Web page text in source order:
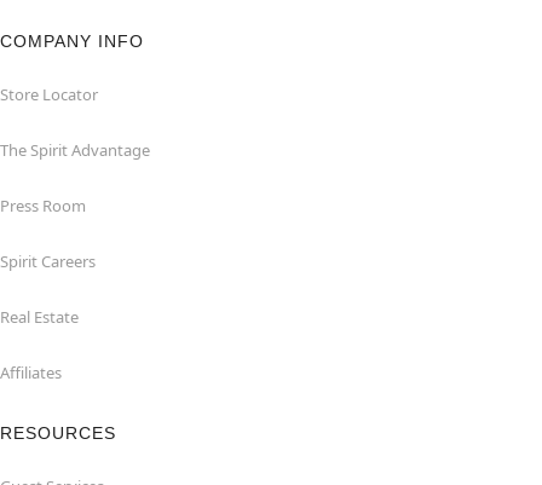
COMPANY INFO
Store Locator
The Spirit Advantage
Press Room
Spirit Careers
Real Estate
Affiliates
RESOURCES